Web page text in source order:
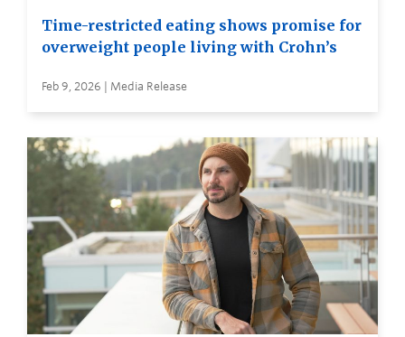
Time-restricted eating shows promise for
overweight people living with Crohn’s
Feb 9, 2026 | Media Release